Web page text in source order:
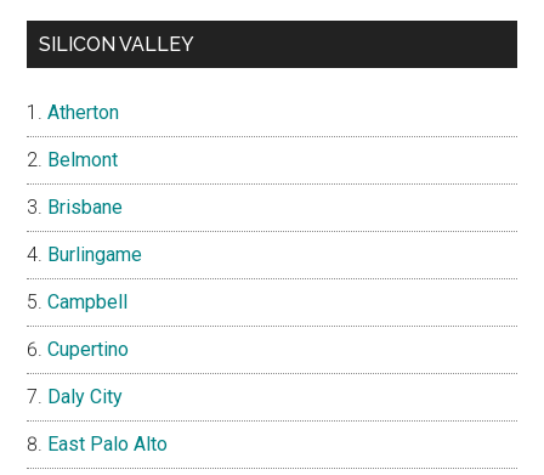
SILICON VALLEY
Atherton
Belmont
Brisbane
Burlingame
Campbell
Cupertino
Daly City
East Palo Alto